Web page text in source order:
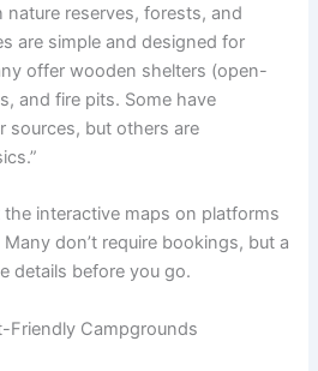
nature reserves, forests, and
are simple and designed for
offer wooden shelters (open-
and fire pits. Some have
sources, but others are
interactive maps on platforms
Many don’t require bookings, but a
details before you go.
Friendly Campgrounds